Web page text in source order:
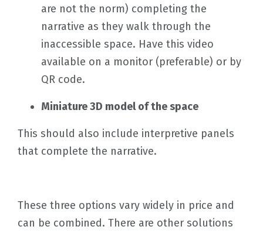
are not the norm) completing the
narrative as they walk through the
inaccessible space. Have this video
available on a monitor (preferable) or by
QR code.
Miniature 3D model of the space
This should also include interpretive panels
that complete the narrative.
These three options vary widely in price and
can be combined. There are other solutions